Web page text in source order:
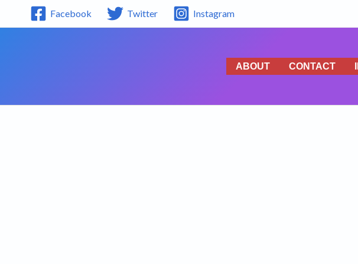
Facebook Twitter Instagram
ABOUT CONTACT